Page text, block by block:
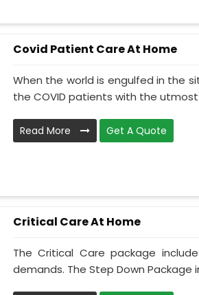
Covid Patient Care At Home
When the world is engulfed in the
the COVID patients with the
Read More Get A Quote
Critical Care At Home
The Critical Care package
demands. The Step Down